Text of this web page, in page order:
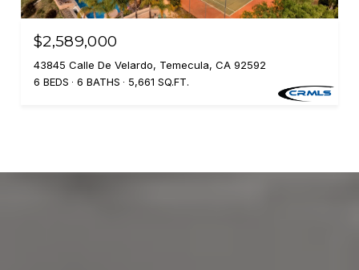
$2,589,000
43845 Calle De Velardo, Temecula, CA 92592
6 BEDS
6 BATHS 5,661 SQ.FT.